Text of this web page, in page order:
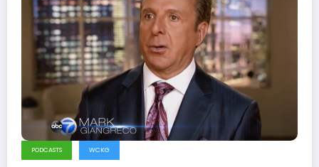
PODCASTS WCKG